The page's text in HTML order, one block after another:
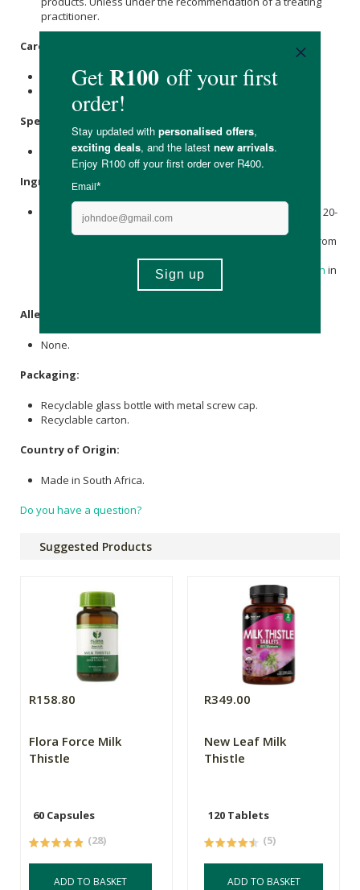
practitioner.
Care Instructions:
Store in a cool, dry place out of direct sunlight.
Specifications:
Contains 60 x capsules.
Ingredients:
Silybum marianum (L.) Gaertn. 127,5 mg (
) [fruit; 20-
40:1 extract], Siliphos® 72,5 mg [equivalent to
(fruit; 80-120:1 extract) 29 mg with 43,5 mg phospholipids from
, microcrystallineCellulose Sunflower Lecithin in
Allergens:
None.
Packaging:
Recyclable glass bottle with metal screw cap.
Recyclable carton.
Country of Origin:
Made in South Africa.
Do you have a question?
Suggested Products
R158.80
Flora Force Milk
Thistle
60 Capsules
(28)
ADD TO BASKET
R349.00
New Leaf Milk
Thistle
120 Tablets
(5)
ADD TO BASKET